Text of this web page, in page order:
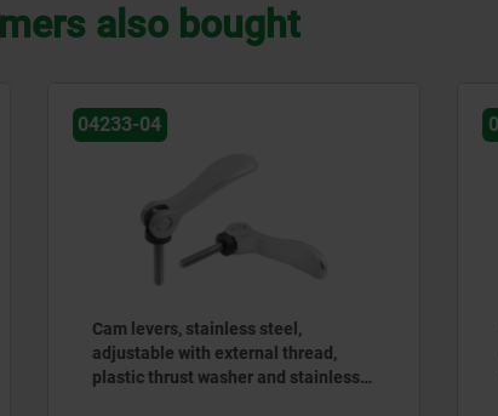
also bought
04233
Cam levers, steel, adjustable with
external thread, plastic-metal thrust
washer and steel stud